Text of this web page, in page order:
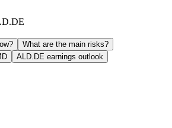
What are the main risks?
ALD.DE earnings outlook